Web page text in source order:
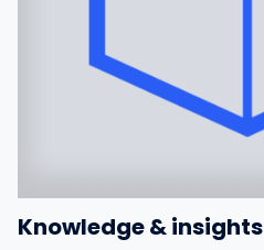
Knowledge & insights